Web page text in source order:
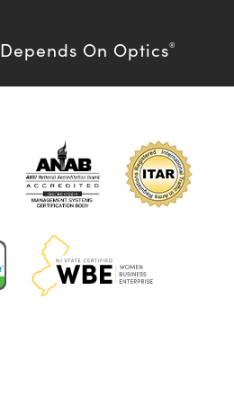
Depends On Optics®